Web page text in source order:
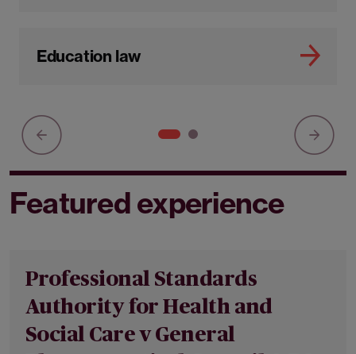
Education law
Featured experience
Professional Standards
Authority for Health and
Social Care v General